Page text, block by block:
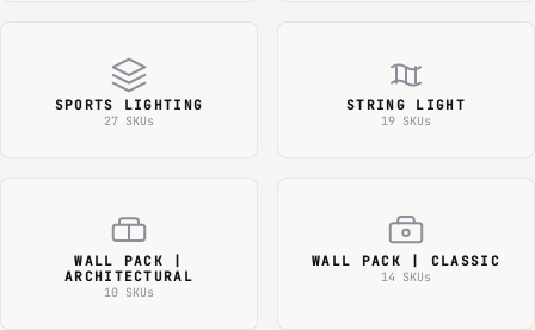
SPORTS LIGHTING
27 SKUs
STRING LIGHT
19 SKUs
WALL PACK |
ARCHITECTURAL
10 SKUs
WALL PACK | CLASSIC
14 SKUs